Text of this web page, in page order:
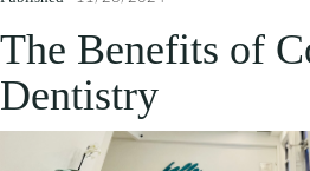
The Benefits of
Dentistry